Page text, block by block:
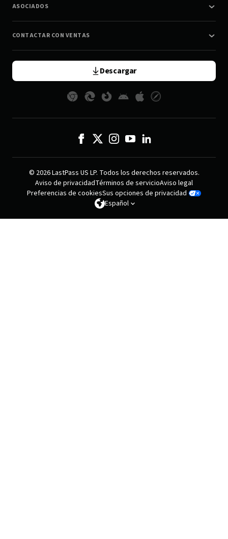
ASOCIADOS
CONTACTAR CON VENTAS
Descargar
© 2026 LastPass US LP. Todos los derechos reservados.
Aviso de privacidadTérminos de servicioAviso legal
Preferencias de cookiesSus opciones de privacidad
Español